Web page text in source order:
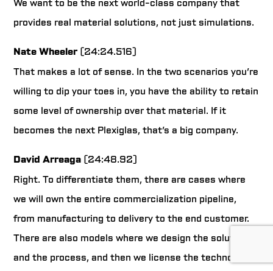
We want to be the next world-class company that
provides real material solutions, not just simulations.
Nate Wheeler (24:24.516)
That makes a lot of sense. In the two scenarios you’re
willing to dip your toes in, you have the ability to retain
some level of ownership over that material. If it
becomes the next Plexiglas, that’s a big company.
David Arreaga (24:48.92)
Right. To differentiate them, there are cases where
we will own the entire commercialization pipeline,
from manufacturing to delivery to the end customer.
There are also models where we design the solution
and the process, and then we license the technology